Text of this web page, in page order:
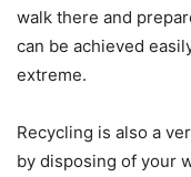
walk there and
can be achieved
extreme.
Recycling is also a
by disposing of your